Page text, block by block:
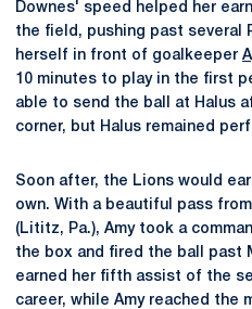
Downes' speed helped her
the field, pushing past several
herself in front of goalkeeper
10 minutes to play in the first
able to send the ball at Halus
corner, but Halus remained
Soon after, the Lions would
own. With a beautiful pass
(Lititz, Pa.), Amy took a
the box and fired the ball past
earned her fifth assist of the
career, while Amy reached the